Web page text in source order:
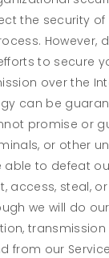
the security of
However,
to secure
over the
can be
promise or
or other
able to defeat
access, steal,
we will do
from our